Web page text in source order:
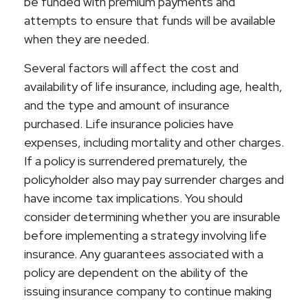
attempts to ensure that funds will be available
when they are needed.
Several factors will affect the cost and
availability of life insurance, including age, health,
and the type and amount of insurance
purchased. Life insurance policies have
expenses, including mortality and other charges.
If a policy is surrendered prematurely, the
policyholder also may pay surrender charges and
have income tax implications. You should
consider determining whether you are insurable
before implementing a strategy involving life
insurance. Any guarantees associated with a
policy are dependent on the ability of the
issuing insurance company to continue making